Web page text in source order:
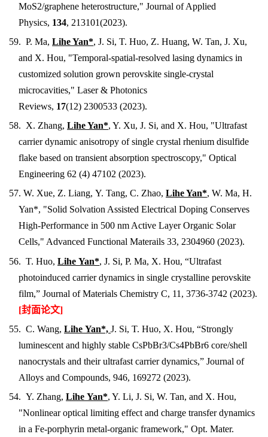
MoS2/graphene heterostructure," Journal of Applied
Physics, 134, 213101(2023).
59. P. Ma,Lihe Yan*,J. Si, T. Huo, Z. Huang, W. Tan, J. Xu,
and X. Hou, "Temporal-spatial-resolved lasing dynamics in
customized solution grown perovskite single-crystal
microcavities,"Laser & Photonics
Reviews, 17(12) 2300533 (2023).
58. X. Zhang,Lihe Yan*, Y. Xu, J. Si, and X. Hou, "Ultrafast
carrier dynamic anisotropy of single crystal rhenium disulfide
flake based on transient absorption spectroscopy," Optical
Engineering 62 (4) 47102 (2023).
57. W. Xue, Z. Liang, Y. Tang, C. Zhao,Lihe Yan*, W. Ma, H.
Yan*, "Solid Solvation Assisted Electrical Doping Conserves
High-Performance in 500 nm Active Layer Organic Solar
Cells," Advanced Functional Materails 33, 2304960 (2023).
56. T. Huo,Lihe Yan*, J. Si, P. Ma, X. Hou, “Ultrafast
photoinduced carrier dynamics in single crystalline perovskite
film,” Journal of Materials Chemistry C, 11,3736-3742 (2023).
[封面论文]
55. C. Wang,Lihe Yan*,J. Si, T. Huo, X. Hou, “Strongly
luminescent and highly stable CsPbBr3/Cs4PbBr6 core/shell
nanocrystals and their ultrafast carrier dynamics,” Journal of
Alloys and Compounds,946, 169272 (2023).
54. Y. Zhang,Lihe Yan*, Y. Li, J. Si, W. Tan, and X. Hou,
"Nonlinear optical limiting effect and charge transfer dynamics
in a Fe-porphyrin metal-organic framework," Opt. Mater.